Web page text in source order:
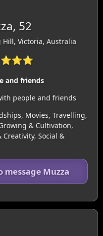
52
Hill, Victoria, Australia
and friends
people and friends
Movies, Travelling,
& Cultivation,
Social &
message Muzza